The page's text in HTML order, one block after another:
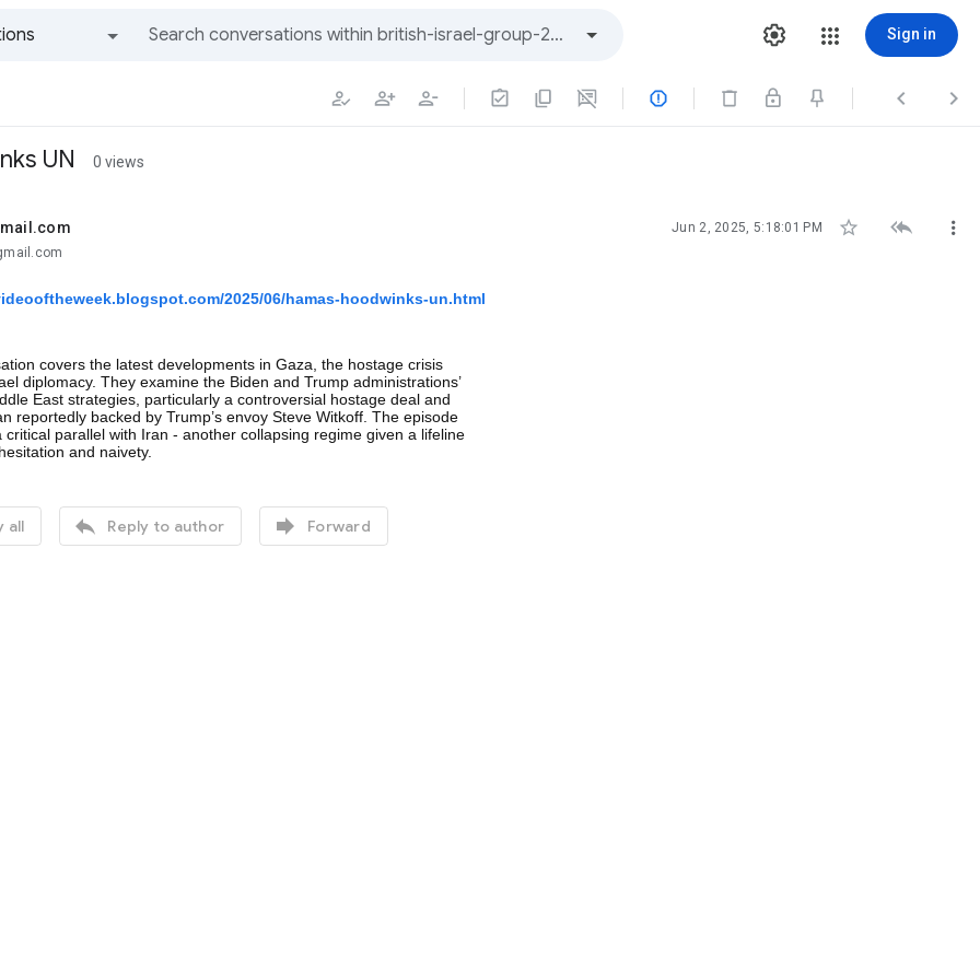
Sign in
  
UN 0 views
Jun 2, 2025, 5:18:01 PM   
2025/06/hamas-hoodwinks-un.html
covers the latest developments in Gaza, the hostage crisis
diplomacy. They examine the Biden and Trump administrations’
East strategies, particularly a controversial hostage deal and
reportedly backed by Trump’s envoy Steve Witkoff. The episode
critical parallel with Iran - another collapsing regime given a lifeline
and naivety.
all  Reply to author  Forward